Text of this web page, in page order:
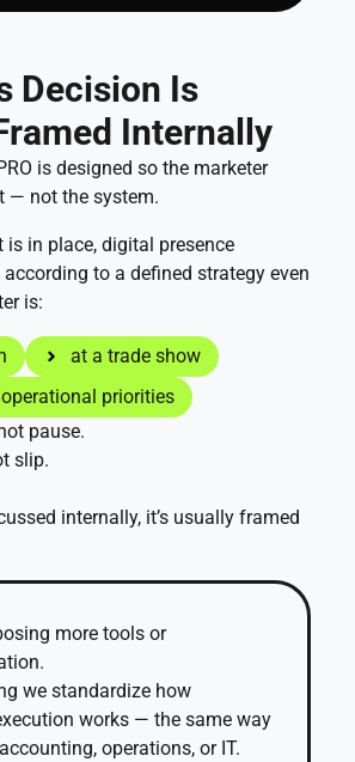
Decision Is
Internally
is designed so the marketer
— not the system.
is in place, digital presence
to a defined strategy even
is:
at a trade show
priorities
pause.
slip.
internally, it’s usually framed
more tools or
we standardize how
works — the same way
operations, or IT.